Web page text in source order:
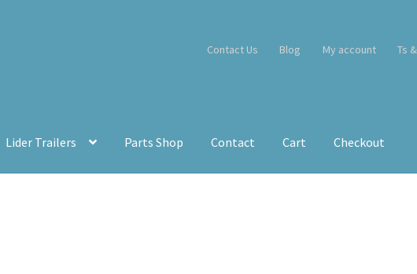
Contact Us Blog My account Ts
Lider Trailers Parts Shop Contact Cart Checkout